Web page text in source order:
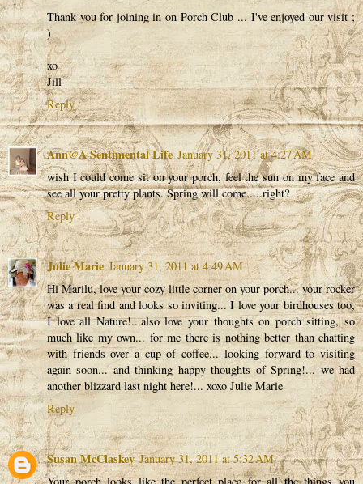
Thank you for joining in on Porch Club ... I've enjoyed our visit ;
)
xo
Jill
Reply
Ann@A Sentimental Life January 31, 2011 at 4:27 AM
wish I could come sit on your porch, feel the sun on my face and
see all your pretty plants. Spring will come.....right?
Reply
Julie Marie January 31, 2011 at 4:49 AM
Hi Marilu, love your cozy little corner on your porch... your rocker
was a real find and looks so inviting... I love your birdhouses too,
I love all Nature!...also love your thoughts on porch sitting, so
much like my own... for me there is nothing better than chatting
with friends over a cup of coffee... looking forward to visiting
again soon... and thinking happy thoughts of Spring!... we had
another blizzard last night here!... xoxo Julie Marie
Reply
Susan McClaskey January 31, 2011 at 5:32 AM